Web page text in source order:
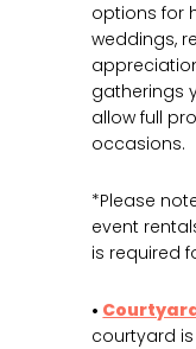
options for
weddings,
gatherings
allow full
occasions.
*Please
event
is required
•
courtyard